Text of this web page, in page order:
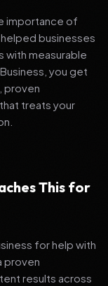
importance of
businesses
with measurable
you get
proven
treats your
This for
for help with
proven
results across